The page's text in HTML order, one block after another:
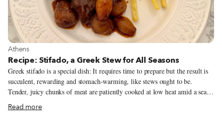
View more about Athens
Athens
Recipe: Stifado, a Greek Stew for All Seasons
Greek stifado is a special dish: It requires time to prepare but the result is
succulent, rewarding and stomach-warming, like stews ought to be.
Tender, juicy chunks of meat are patiently cooked at low heat amid a sea
of small pearl onions in a rich red wine sauce flavored with warming
spices and herbs, like allspice, cinnamon, cloves, bay leaves and rosemary,
Read more